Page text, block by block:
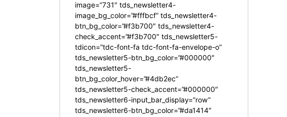
image=”731″ tds_newsletter4-
image_bg_color=”#fffbcf” tds_newsletter4-
btn_bg_color=”#f3b700″ tds_newsletter4-
check_accent=”#f3b700″ tds_newsletter5-
tdicon=”tdc-font-fa tdc-font-fa-envelope-o”
tds_newsletter5-btn_bg_color=”#000000″
tds_newsletter5-
btn_bg_color_hover=”#4db2ec”
tds_newsletter5-check_accent=”#000000″
tds_newsletter6-input_bar_display=”row”
tds_newsletter6-btn_bg_color=”#da1414″